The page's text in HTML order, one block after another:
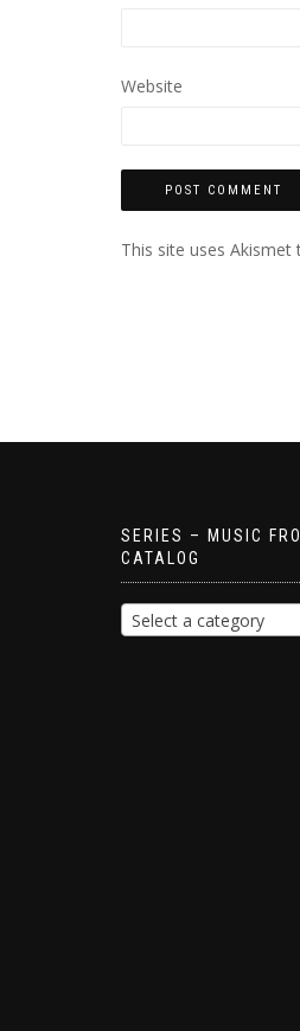
Website
This site uses Akismet
SERIES – MUSIC
CATALOG
Select a category